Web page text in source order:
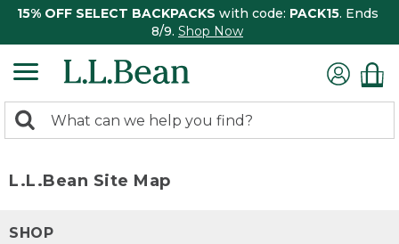
15% OFF SELECT BACKPACKS with code: PACK15. Ends
8/9. Shop Now
search
Search:
L.L.Bean Site Map
SHOP